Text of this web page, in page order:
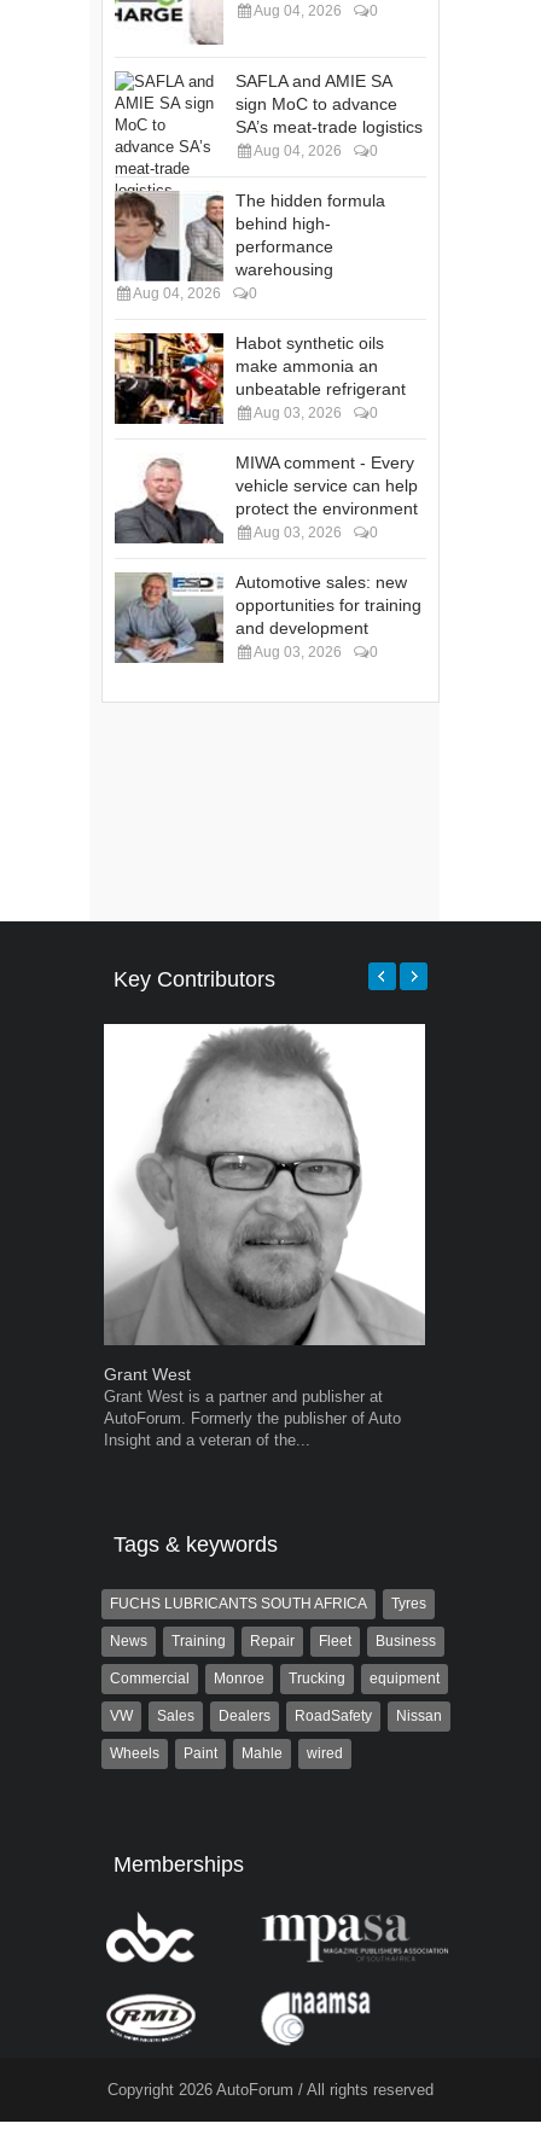
Aug 04, 2026 0
SAFLA and AMIE SA
sign MoC to advance
SA’s meat-trade logistics
Aug 04, 2026 0
The hidden formula
behind high-
performance
warehousing
Aug 04, 2026 0
Habot synthetic oils
make ammonia an
unbeatable refrigerant
Aug 03, 2026 0
MIWA comment - Every
vehicle service can help
protect the environment
Aug 03, 2026 0
Automotive sales: new
opportunities for training
and development
Aug 03, 2026 0
Key Contributors
Grant West
Grant West is a partner and publisher at
AutoForum. Formerly the publisher of Auto
Insight and a veteran of the...
Tags & keywords
FUCHS LUBRICANTS SOUTH AFRICA Tyres
News Training Repair Fleet Business
Commercial Monroe Trucking equipment
VW Sales Dealers RoadSafety Nissan
Wheels Paint Mahle wired
Memberships
Copyright 2026 AutoForum / All rights reserved